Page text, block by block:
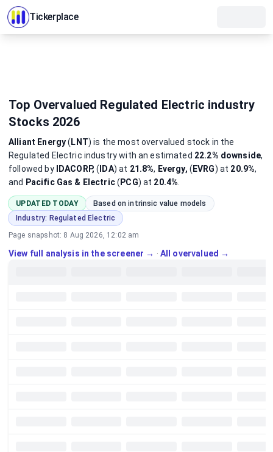
Tickerplace
Top Overvalued Regulated Electric industry
Stocks 2026
Alliant Energy( LNT) is the most overvalued stock in the
Regulated Electric industrywith an estimated 22.2% downside,
followed by
IDACORP, ( IDA) at 21.8%, Evergy, ( EVRG) at 20.9%,
and Pacific Gas & Electric( PCG) at 20.4%
UPDATED TODAY
Based on intrinsic value models
Industry: Regulated Electric
Page snapshot: 8 Aug 2026, 12:02 am
View full analysis in the screener → · All overvalued →